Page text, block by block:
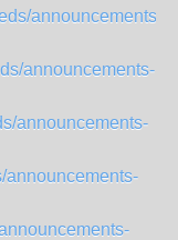
announcements-
announcements-
announcements-
announcements-